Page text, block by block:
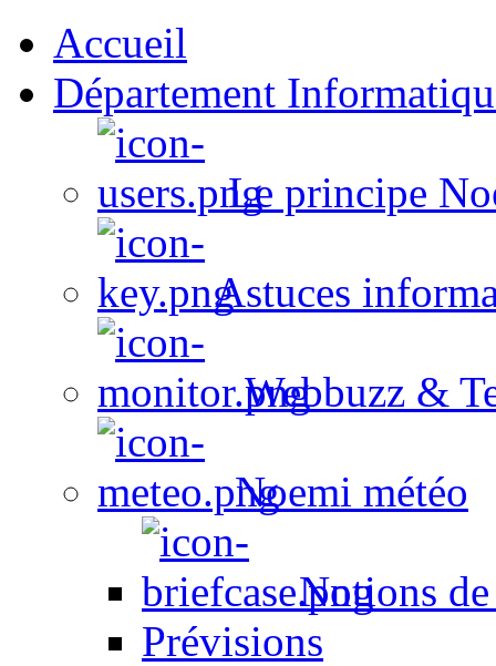
Accueil
Département
Le principe
Astuces
Webbuzz &
Noemi météo
Notions
Prévisions